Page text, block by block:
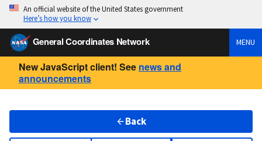
An official website of the United States government
Here’s how you know
General Coordinates Network MENU
New JavaScript client! See news and
announcements
Back